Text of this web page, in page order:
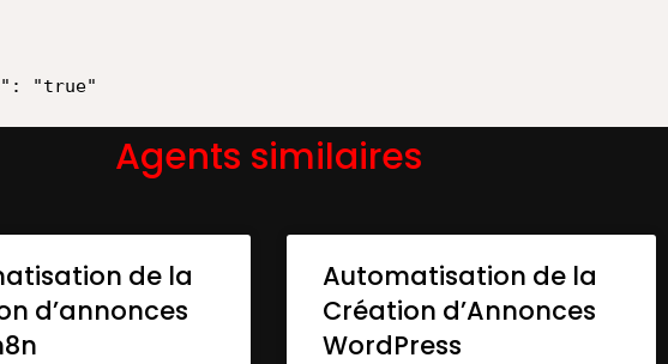
Agents similaires
de la
d’annonces
Automatisation de la
Création d’Annonces
WordPress